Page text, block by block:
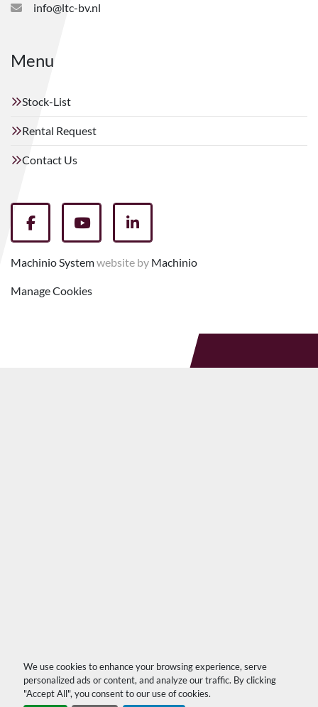
We use cookies to enhance your browsing experience, serve
personalized ads or content, and analyze our traffic. By clicking
"Accept All", you consent to our use of cookies.
info@ltc-bv.nl
Menu
Stock-List
Rental Request
Contact Us
facebookyoutubelinkedin
Machinio Systemwebsite by Machinio
Manage Cookies